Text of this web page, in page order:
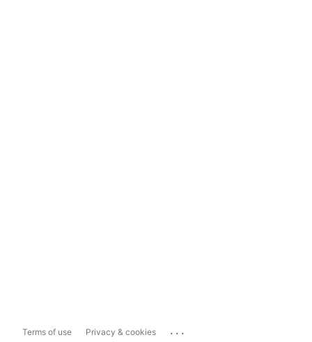
Terms of use Privacy & cookies ...